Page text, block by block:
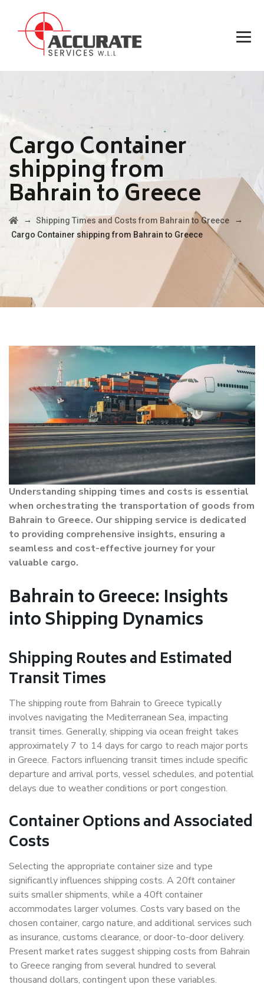
Cargo Container
shipping from
Bahrain to Greece
→ Shipping Times and Costs from Bahrain to Greece →
Cargo Container shipping from Bahrain to Greece
Understanding shipping times and costs is essential
when orchestrating the transportation of goods from
Bahrain to Greece. Our shipping service is dedicated
to providing comprehensive insights, ensuring a
seamless and cost-effective journey for your
valuable cargo.
Bahrain to Greece: Insights
into Shipping Dynamics
Shipping Routes and Estimated
Transit Times
The shipping route from Bahrain to Greece typically
involves navigating the Mediterranean Sea, impacting
transit times. Generally, shipping via ocean freight takes
approximately 7 to 14 days for cargo to reach major ports
in Greece. Factors influencing transit times include specific
departure and arrival ports, vessel schedules, and potential
delays due to weather conditions or port congestion.
Container Options and Associated
Costs
Selecting the appropriate container size and type
significantly influences shipping costs. A 20ft container
suits smaller shipments, while a 40ft container
accommodates larger volumes. Costs vary based on the
chosen container, cargo nature, and additional services such
as insurance, customs clearance, or door-to-door delivery.
Present market rates suggest shipping costs from Bahrain
to Greece ranging from several hundred to several
thousand dollars, contingent upon these variables.